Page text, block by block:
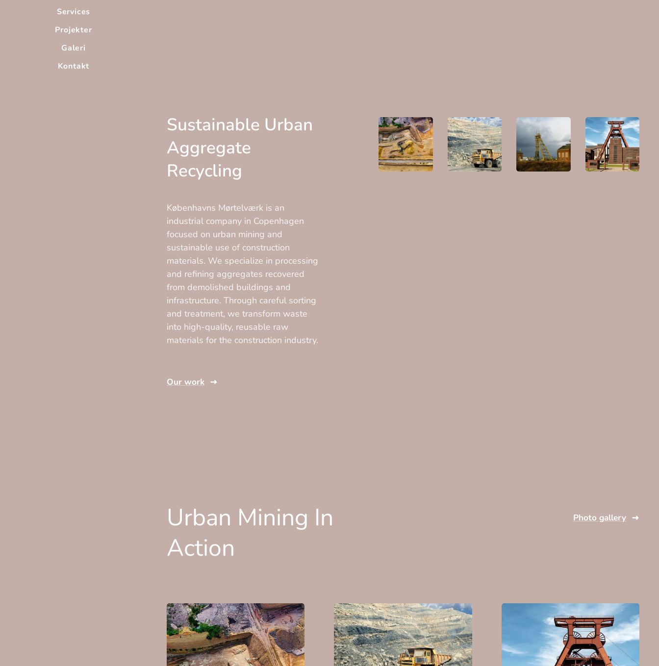
Services
Projekter
Galeri
Kontakt
Sustainable Urban
Aggregate
Recycling
Københavns Mørtelværk is an
industrial company in Copenhagen
focused on urban mining and
sustainable use of construction
materials. We specialize in processing
and refining aggregates recovered
from demolished buildings and
infrastructure. Through careful sorting
and treatment, we transform waste
into high-quality, reusable raw
materials for the construction industry.
Our work
Urban Mining In
Action
Photo gallery